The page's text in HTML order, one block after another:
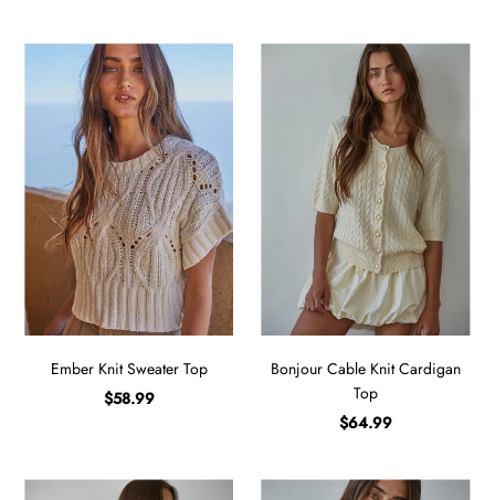
Ember Knit Sweater Top
$58.99
Bonjour Cable Knit Cardigan
Top
$64.99